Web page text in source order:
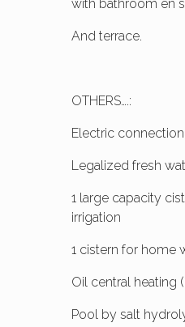
with bathroom en
And terrace.
OTHERS….:
Electric connection.
Legalized fresh
1 large capacity
irrigation
1 cistern for home
Oil central heating
Pool by salt